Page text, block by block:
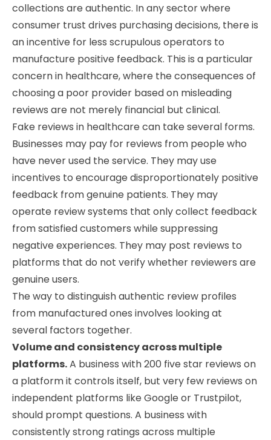
collections are authentic. In any sector where
consumer trust drives purchasing decisions, there is
an incentive for less scrupulous operators to
manufacture positive feedback. This is a particular
concern in healthcare, where the consequences of
choosing a poor provider based on misleading
reviews are not merely financial but clinical.
Fake reviews in healthcare can take several forms.
Businesses may pay for reviews from people who
have never used the service. They may use
incentives to encourage disproportionately positive
feedback from genuine patients. They may
operate review systems that only collect feedback
from satisfied customers while suppressing
negative experiences. They may post reviews to
platforms that do not verify whether reviewers are
genuine users.
The way to distinguish authentic review profiles
from manufactured ones involves looking at
several factors together.
Volume and consistency across multiple
platforms.A business with 200 five star reviews on
a platform it controls itself, but very few reviews on
independent platforms like Google or Trustpilot,
should prompt questions. A business with
consistently strong ratings across multiple